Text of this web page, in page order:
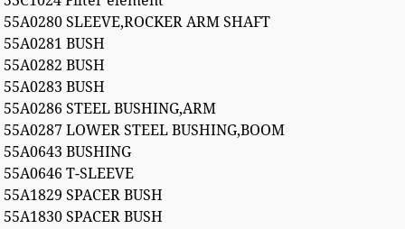
55A0280 SLEEVE,ROCKER ARM SHAFT
55A0281 BUSH
55A0282 BUSH
55A0283 BUSH
55A0286 STEEL BUSHING,ARM
55A0287 LOWER STEEL BUSHING,BOOM
55A0643 BUSHING
55A0646 T-SLEEVE
55A1829 SPACER BUSH
55A1830 SPACER BUSH